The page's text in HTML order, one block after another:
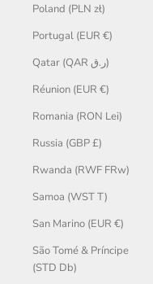
Poland (PLN zł)
Portugal (EUR €)
Qatar (QAR ر.ق)
Réunion (EUR €)
Romania (RON Lei)
Russia (GBP £)
Rwanda (RWF FRw)
Samoa (WST T)
San Marino (EUR €)
São Tomé & Príncipe
(STD Db)